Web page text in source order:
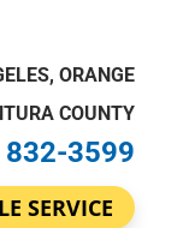
ORANGE
COUNTY
832-3599
SERVICE